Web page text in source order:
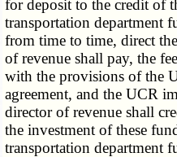
for deposit to the credit of
transportation department
from time to time, direct
of revenue shall pay, the
with the provisions of the
agreement, and the UCR
director of revenue shall
the investment of these
transportation department